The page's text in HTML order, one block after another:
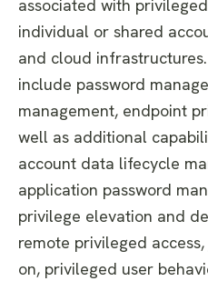
associated with
individual or shared
and cloud
include password
management, endpoint
well as additional
account data lifecycle
application password
privilege elevation and
remote privileged
on, privileged user